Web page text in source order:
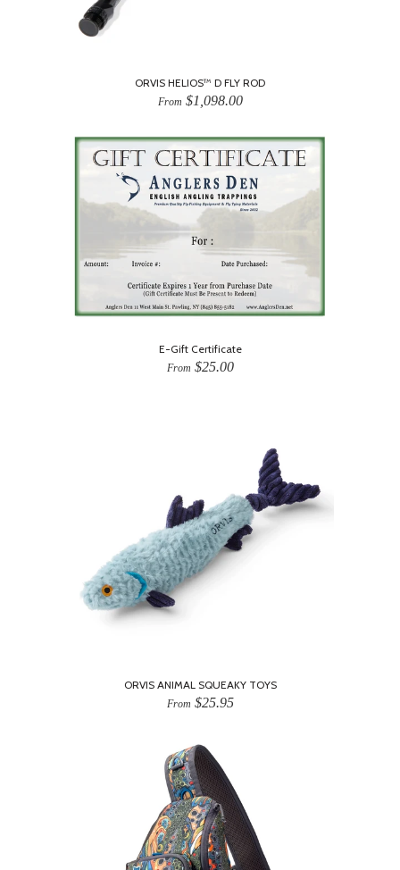
ORVIS HELIOS™ D FLY ROD
From $1,098.00
E-Gift Certificate
From $25.00
ORVIS ANIMAL SQUEAKY TOYS
From $25.95